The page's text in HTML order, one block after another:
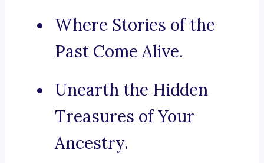
Where Stories of the
Past Come Alive.
Unearth the Hidden
Treasures of Your
Ancestry.